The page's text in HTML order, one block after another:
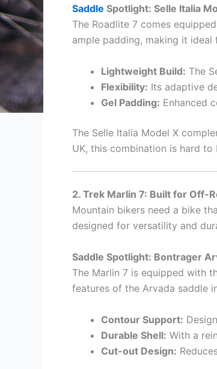
Saddle Spotlight: Selle Italia
The Roadlite 7 comes
ample padding, making it ideal
Lightweight Build: The
Flexibility: Its adaptive
Gel Padding: Enhanced
The Selle Italia Model X
UK, this combination is hard to
2. Trek Marlin 7: Built for Off-
Mountain bikers need a bike
designed for versatility and
Saddle Spotlight: Bontrager
The Marlin 7 is equipped with
features of the Arvada saddle
Contour Support:
Durable Shell: With a
Cut-out Design: